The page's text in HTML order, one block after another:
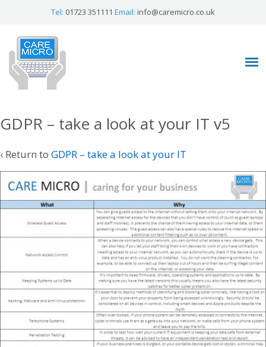
Tel: 01723 351111 Email: info@caremicro.co.uk
GDPR – take a look at your IT v5
‹ Return to GDPR – take a look at your IT